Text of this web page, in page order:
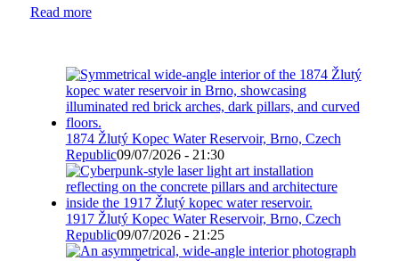
Read more
1874 Žlutý Kopec Water Reservoir, Brno, Czech
Republic09/07/2026 - 21:30
1917 Žlutý Kopec Water Reservoir, Brno, Czech
Republic09/07/2026 - 21:25